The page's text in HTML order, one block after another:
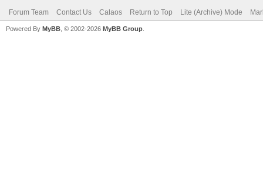
Forum Team Contact Us Calaos Return to Top Lite (Archive) Mode
Powered By MyBB , © 2002-2026 MyBB Group